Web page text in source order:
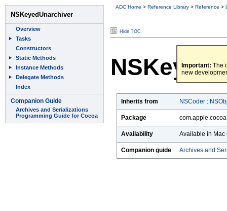
ADC Home > Reference Library > Reference >
Hide TOC
Important: The
new
Inherits from NSCoder :
Package
Availability Available in Mac
Companion guide Archives and